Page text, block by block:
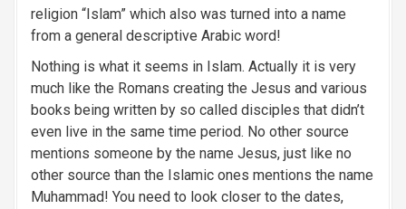
religion “Islam” which also was turned into a name
from a general descriptive Arabic word!
Nothing is what it seems in Islam. Actually it is very
much like the Romans creating the Jesus and various
books being written by so called disciples that didn’t
even live in the same time period. No other source
mentions someone by the name Jesus, just like no
other source than the Islamic ones mentions the name
Muhammad! You need to look closer to the dates,